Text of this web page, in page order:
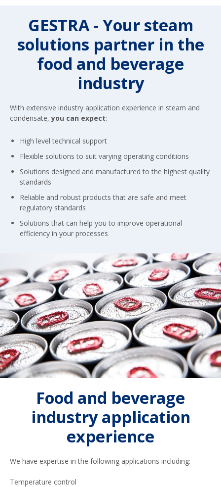
GESTRA - Your steam
solutions partner in the
food and beverage
industry
With extensive industry application experience in steam and
condensate,you can expect:
High level technical support
Flexible solutions to suit varying operating conditions
Solutions designed and manufactured to the highest quality
standards
Reliable and robust products that are safe and meet
regulatory standards
Solutions that can help you to improve operational
efficiency in your processes
Food and beverage
industry application
experience
We have expertise in the following applications including:
Temperature control